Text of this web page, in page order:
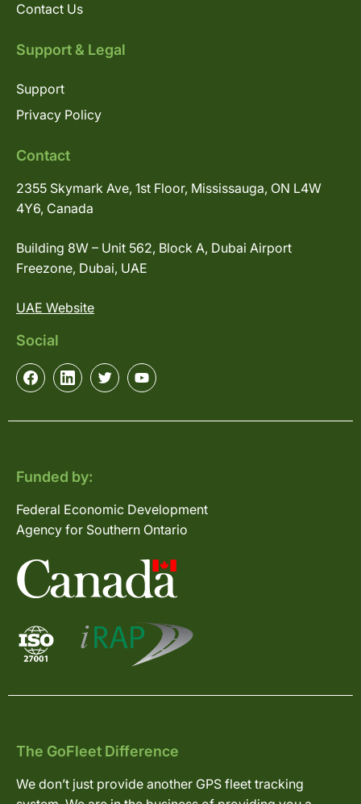
Contact Us
Support & Legal
Support
Privacy Policy
Contact
2355 Skymark Ave, 1st Floor, Mississauga, ON L4W
4Y6, Canada
Building 8W – Unit 562, Block A, Dubai Airport
Freezone, Dubai, UAE
UAE Website
Social
Funded by:
Federal Economic Development
Agency for Southern Ontario
The GoFleet Difference
We don’t just provide another GPS fleet tracking